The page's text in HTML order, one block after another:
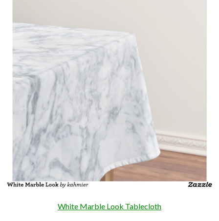
White Marble Look Tablecloth